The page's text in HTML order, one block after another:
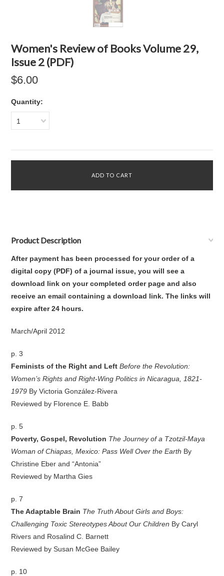
Women's Review of Books Volume 29,
Issue 2 (PDF)
$6.00
Quantity:
1
Product Description
After payment has been processed for your order ofa
digital copy (PDF) of a journal issue,you will see a
download link on your completed order page and also
receive an email containing a download link. The links will
expire after 24 hours.
March/April 2012
p. 3
Feminists of the Right and LeftBefore the Revolution:
Women’s Rights and Right-Wing Politics in Nicaragua, 1821-
1979 By Victoria González-Rivera
Reviewed by Florence E. Babb
p. 5
Poverty, Gospel, Revolution The Journey of a Tzotzil-Maya
Woman of Chiapas, Mexico: Pass Well Over the Earth By
Christine Eber and “Antonia”
Reviewed by Martha Gies
p. 7
The Adaptable Brain The Truth About Girls and Boys:
Challenging Toxic Stereotypes About Our Children By Caryl
Rivers and Rosalind C. Barnett
Reviewed by Susan McGee Bailey
p. 10